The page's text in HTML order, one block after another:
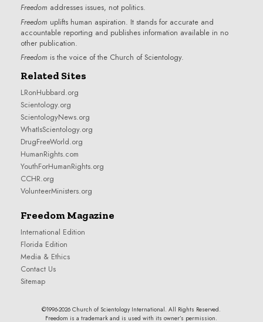
Freedom addresses issues, not politics.
Freedom uplifts human aspiration. It stands for accurate and
accountable reporting and publishes information available in no
other publication.
Freedom is the voice of the Church of Scientology.
Related Sites
LRonHubbard.org
Scientology.org
ScientologyNews.org
WhatIsScientology.org
DrugFreeWorld.org
HumanRights.com
YouthForHumanRights.org
CCHR.org
VolunteerMinisters.org
Freedom Magazine
International Edition
Florida Edition
Media & Ethics
Contact Us
Sitemap
©1996-2026 Church of Scientology International. All Rights Reserved.
Freedom is a trademark and is used with its owner’s permission.